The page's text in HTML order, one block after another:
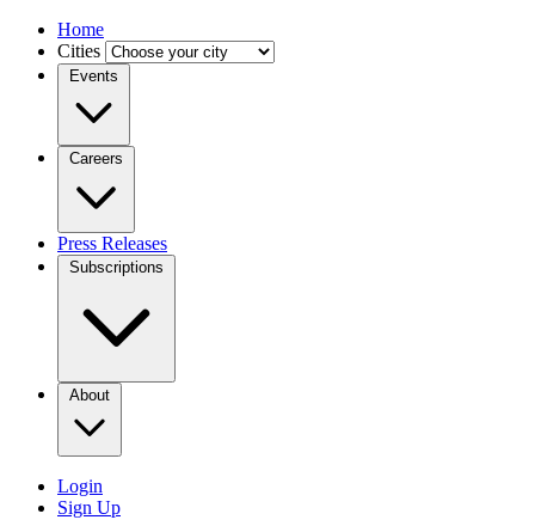
Home
Cities
Events
Careers
Press Releases
Subscriptions
About
Login
Sign Up